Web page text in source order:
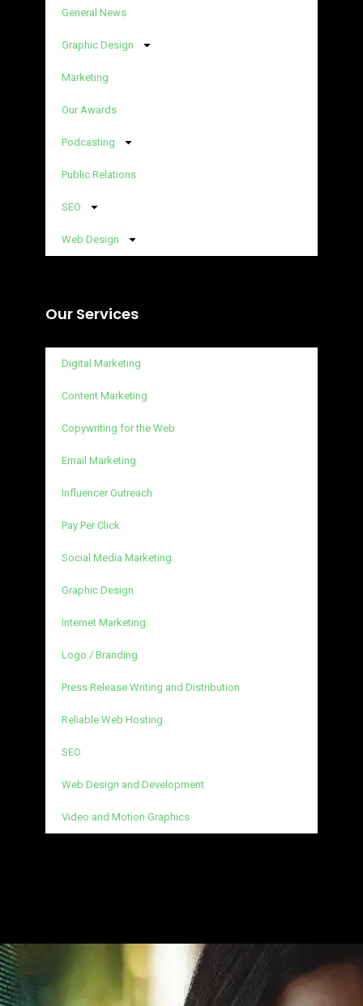
General News
Graphic Design
Marketing
Our Awards
Podcasting
Public Relations
SEO
Web Design
Our Services
Digital Marketing
Content Marketing
Copywriting for the Web
Email Marketing
Influencer Outreach
Pay Per Click
Social Media Marketing
Graphic Design
Internet Marketing
Logo / Branding
Press Release Writing and Distribution
Reliable Web Hosting
SEO
Web Design and Development
Video and Motion Graphics